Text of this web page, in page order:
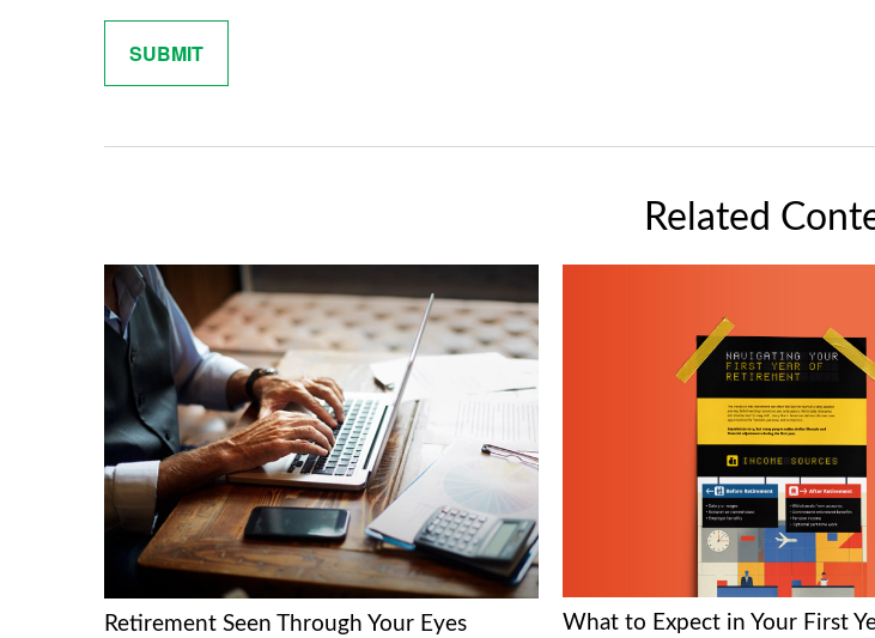
Related
Retirement Seen Through Your Eyes
What to Expect in Your First